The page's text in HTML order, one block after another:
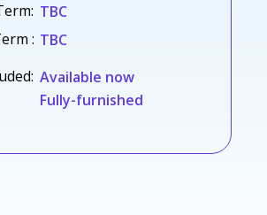
TBC
: TBC
Available now
Fully-furnished